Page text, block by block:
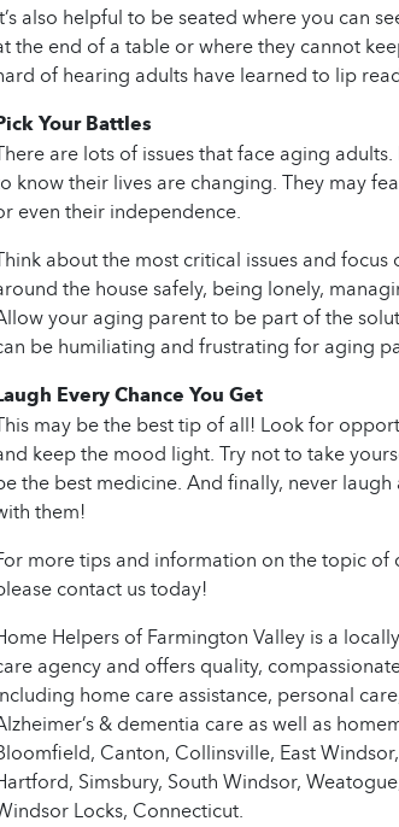
also helpful to be seated where you can
the end of a table or where they cannot
of hearing adults have learned to lip
Your Battles
are lots of issues that face aging
know their lives are changing. They may
even their independence.
about the most critical issues and
the house safely, being lonely,
your aging parent to be part of the
be humiliating and frustrating for aging
Every Chance You Get
may be the best tip of all! Look for
keep the mood light. Try not to take
the best medicine. And finally, never
them!
more tips and information on the topic of
contact us today!
Helpers of Farmington Valley is a
agency and offers quality,
home care assistance, personal
& dementia care as well as
Canton, Collinsville, East
Simsbury, South Windsor,
Locks, Connecticut.